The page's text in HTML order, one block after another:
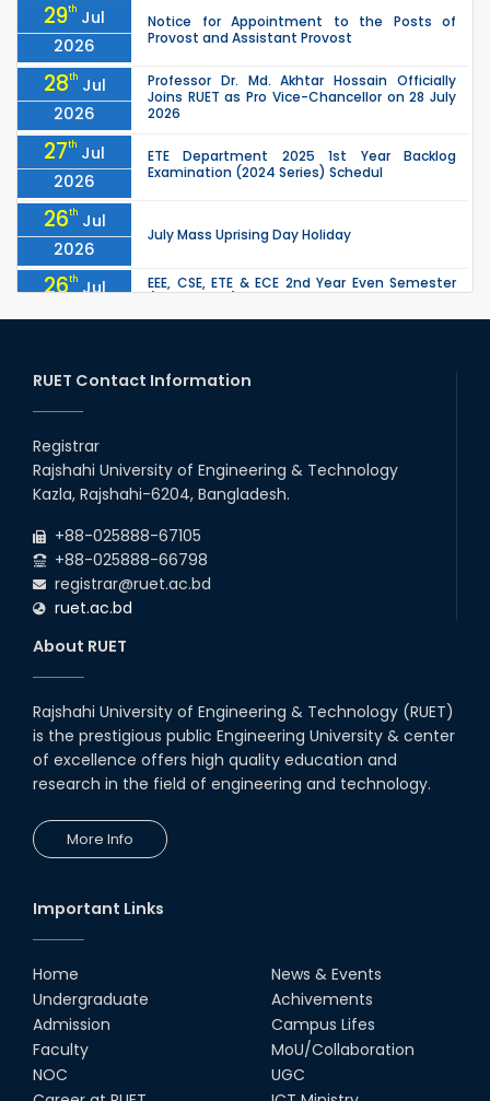
29th Jul
2026
Notice for Appointment to the Posts of
Provost and Assistant Provost
28th Jul
2026
Professor Dr. Md. Akhtar Hossain Officially
Joins RUET as Pro Vice-Chancellor on 28 July
2026
27th Jul
2026
ETE Department 2025 1st Year Backlog
Examination (2024 Series) Schedul
26th Jul
2026
July Mass Uprising Day Holiday
26th Jul
2026
EEE, CSE, ETE & ECE 2nd Year Even Semester
due to the Mid-Semester Recess.
2026
the Mid-Semester Recess.
26th
2026
22 Jul
Examination Schedule for the 1st Year
Backlog Examinations (2024 Series) of the
RUET Contact Information
Registrar
Rajshahi University of Engineering & Technology
Kazla, Rajshahi-6204, Bangladesh.
+88-025888-67105
+88-025888-66798
registrar@ruet.ac.bd
ruet.ac.bd
About RUET
Rajshahi University of Engineering & Technology (RUET)
is the prestigious public Engineering University & center
of excellence offers high quality education and
research in the field of engineering and technology.
More Info
Important Links
Home
Undergraduate
Admission
Faculty
NOC
News & Events
Achivements
Campus Lifes
MoU/Collaboration
UGC